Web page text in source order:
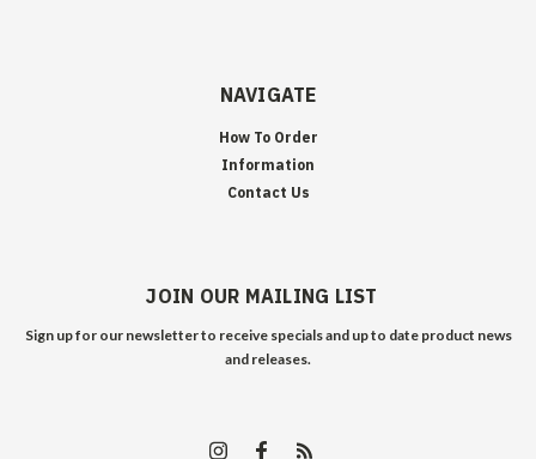
NAVIGATE
How To Order
Information
Contact Us
JOIN OUR MAILING LIST
Sign up for our newsletter to receive specials and up to date product news
and releases.